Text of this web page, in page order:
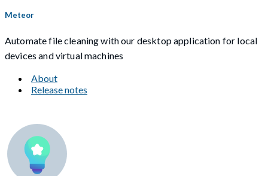
Meteor
Automate file cleaning with our desktop application for local
devices and virtual machines
About
Release notes